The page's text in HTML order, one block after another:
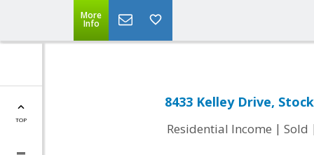
More
Info
TOP
8433 Kelley Drive,
Residential Income | Sold